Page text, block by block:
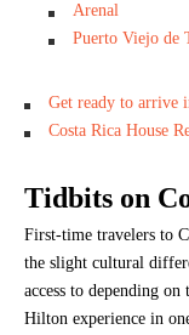
Arenal
Puerto Viejo de
Get ready to arrive
Costa Rica House
Tidbits on
First-time travelers to
the slight cultural
access to depending
Hilton experience in